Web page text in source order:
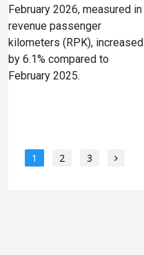
February 2026, measured in
revenue passenger
kilometers (RPK), increased
by 6.1% compared to
February 2025.
1 2 3